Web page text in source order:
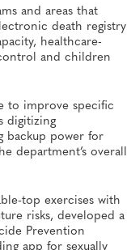
and areas that
death registry
healthcare-
and children
to improve specific
digitizing
backup power for
department’s overall
top exercises with
risks, developed a
Prevention
app for sexually